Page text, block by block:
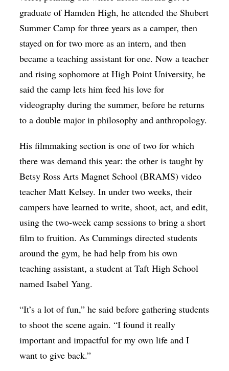
graduate of Hamden High, he attended the Shubert
Summer Camp for three years as a camper, then
stayed on for two more as an intern, and then
became a teaching assistant for one. Now a teacher
and rising sophomore at High Point University, he
said the camp lets him feed his love for
videography during the summer, before he returns
to a double major in philosophy and anthropology.
His filmmaking section is one of two for which
there was demand this year: the other is taught by
Betsy Ross Arts Magnet School (BRAMS) video
teacher Matt Kelsey. In under two weeks, their
campers have learned to write, shoot, act, and edit,
using the two-week camp sessions to bring a short
film to fruition. As Cummings directed students
around the gym, he had help from his own
teaching assistant, a student at Taft High School
named Isabel Yang.
“It’s a lot of fun,” he said before gathering students
to shoot the scene again. “I found it really
important and impactful for my own life and I
want to give back.”